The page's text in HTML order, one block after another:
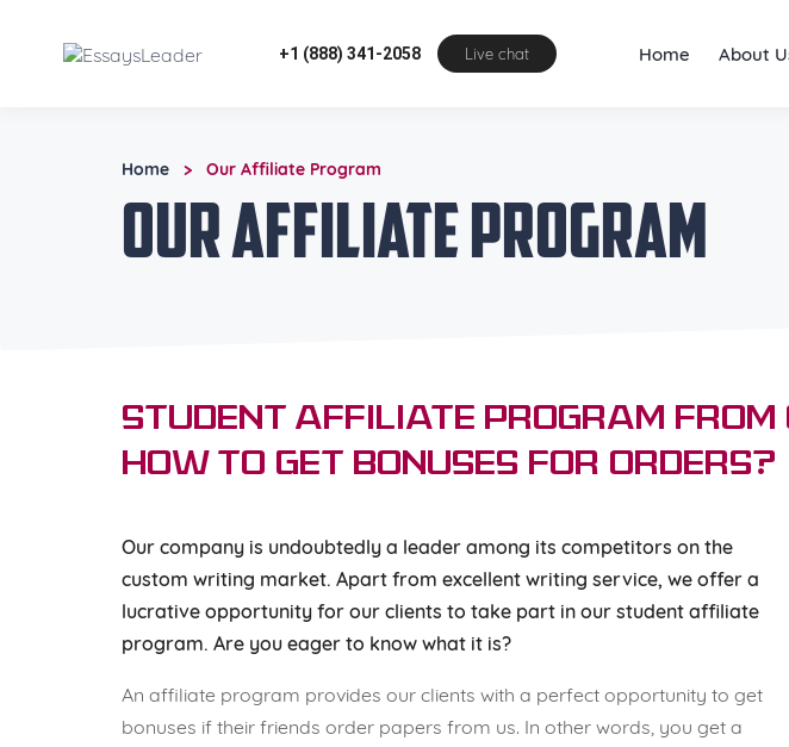
+1 (888) 341-2058 Live chat Home About
Home > Our Affiliate Program
Our Affiliate Program
Student Affiliate Program from
How to Get Bonuses for Orders?
Our company is undoubtedly a leader among its competitors on the
custom writing market. Apart from excellent writing service, we offer a
lucrative opportunity for our clients to take part in our student affiliate
program. Are you eager to know what it is?
An affiliate program provides our clients with a perfect opportunity to get
bonuses if their friends order papers from us. In other words, you get a